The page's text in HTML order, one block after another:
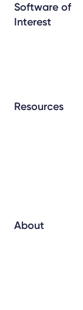
Software of
Interest
Resources
About